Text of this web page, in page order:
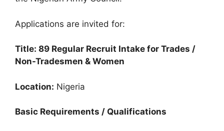
o
o
k
p
m
Applications are invited for:
Title: 89 Regular Recruit Intake for Trades /
Non-Tradesmen & Women
Location: Nigeria
Basic Requirements / Qualifications